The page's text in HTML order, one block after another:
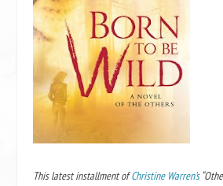
This latest installment ofChristine Warren’s